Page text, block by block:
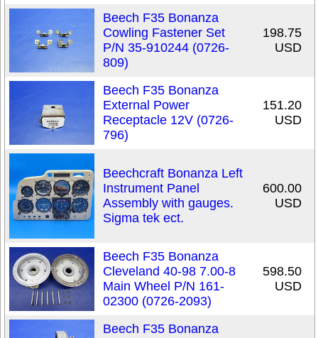
Beech F35 Bonanza
Cowling Fastener Set
P/N 35-910244 (0726-
809)
198.75
USD
Beech F35 Bonanza
External Power
Receptacle 12V (0726-
796)
151.20
USD
Beechcraft Bonanza Left
Instrument Panel
Assembly with gauges.
Sigma tek ect.
600.00
USD
Beech F35 Bonanza
Cleveland 40-98 7.00-8
Main Wheel P/N 161-
02300 (0726-2093)
598.50
USD
Beech F35 Bonanza